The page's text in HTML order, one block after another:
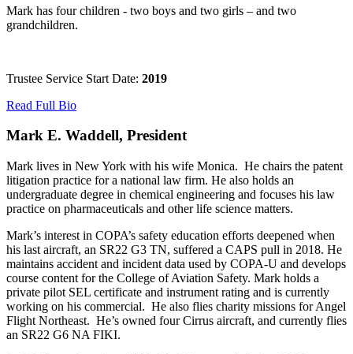
Mark has four children - two boys and two girls – and two
grandchildren.
Trustee Service Start Date: 2019
Read Full Bio
Mark E. Waddell, President
Mark lives in New York with his wife Monica. He chairs the patent
litigation practice for a national law firm. He also holds an
undergraduate degree in chemical engineering and focuses his law
practice on pharmaceuticals and other life science matters.
Mark’s interest in COPA’s safety education efforts deepened when
his last aircraft, an SR22 G3 TN, suffered a CAPS pull in 2018. He
maintains accident and incident data used by COPA-U and develops
course content for the College of Aviation Safety. Mark holds a
private pilot SEL certificate and instrument rating and is currently
working on his commercial. He also flies charity missions for Angel
Flight Northeast. He’s owned four Cirrus aircraft, and currently flies
an SR22 G6 NA FIKI.